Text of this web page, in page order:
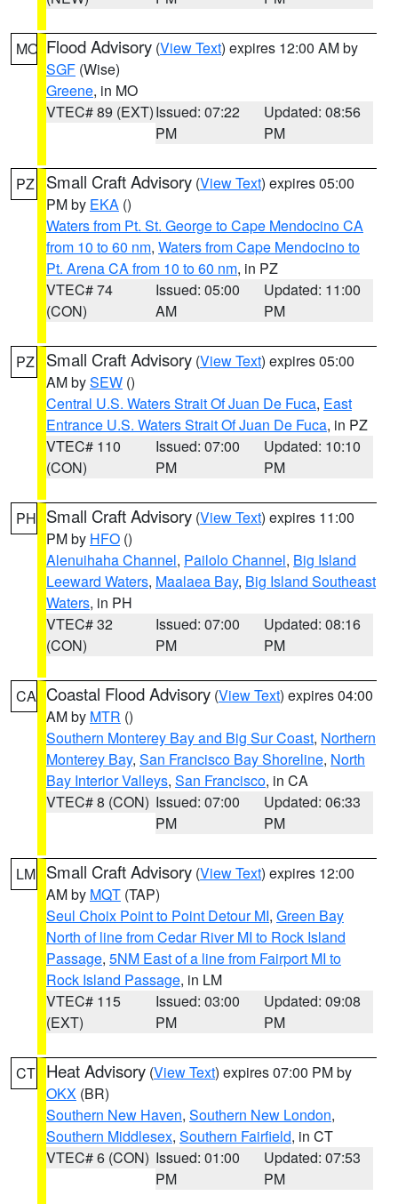
MO Flood Advisory (View Text) expires 12:00 AM by
SGF (Wise)
Greene, in MO
VTEC# 89 (EXT)Issued: 07:22
PM
Updated: 08:56
PM
PZ Small Craft Advisory (View Text) expires 05:00
PM by EKA ()
Waters from Pt. St. George to Cape Mendocino CA
from 10 to 60 nm, Waters from Cape Mendocino to
Pt. Arena CA from 10 to 60 nm, in PZ
VTEC# 74
(CON)
Issued: 05:00
AM
Updated: 11:00
PM
PZ Small Craft Advisory (View Text) expires 05:00
AM bySEW ()
Central U.S. Waters Strait Of Juan De Fuca, East
Entrance U.S. Waters Strait Of Juan De Fuca, in PZ
VTEC# 110
(CON)
Issued: 07:00
PM
Updated: 10:10
PM
PH Small Craft Advisory (View Text) expires 11:00
PM by HFO ()
Alenuihaha Channel, Pailolo Channel, Big Island
Leeward Waters, Maalaea Bay, Big Island Southeast
Waters, in PH
VTEC# 32
(CON)
Issued: 07:00
PM
Updated: 08:16
PM
CA Coastal Flood Advisory (View Text) expires 04:00
AM by MTR ()
Southern Monterey Bay and Big Sur Coast, Northern
Monterey Bay, San Francisco Bay Shoreline, North
Bay Interior Valleys, San Francisco, in CA
VTEC# 8 (CON) Issued: 07:00
PM
Updated: 06:33
PM
LM Small Craft Advisory (View Text) expires 12:00
AM by MQT (TAP)
Seul Choix Point to Point Detour MI, Green Bay
North of line from Cedar River MI to Rock Island
Passage, 5NM East of a line from Fairport MI to
Rock Island Passage, in LM
VTEC# 115
(EXT)
Issued: 03:00
PM
Updated: 09:08
PM
CT Heat Advisory (View Text) expires 07:00 PM by
OKX (BR)
Southern New Haven, Southern New London,
Southern Middlesex, Southern Fairfield, in CT
VTEC# 6 (CON) Issued: 01:00
PM
Updated: 07:53
PM